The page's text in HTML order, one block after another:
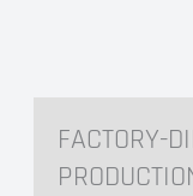
FACTORY-